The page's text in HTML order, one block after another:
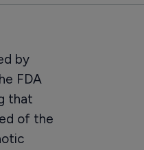
by
FDA
that
of the